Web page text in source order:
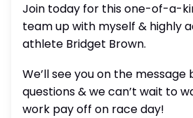
Join today for this one-of-a-
team up with myself & highly
athlete Bridget Brown.
We’ll see you on the message
questions & we can’t wait to
work pay off on race day!